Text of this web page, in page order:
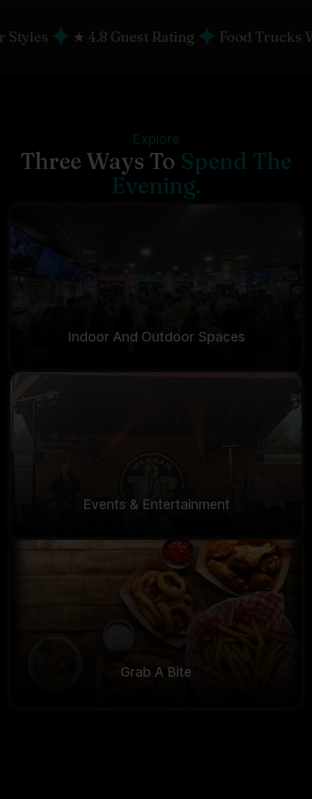
Rating✦Food Trucks Weekly✦Live
Explore
Three Ways To Spend The
Evening.
Indoor And Outdoor Spaces
Events & Entertainment
Grab A Bite